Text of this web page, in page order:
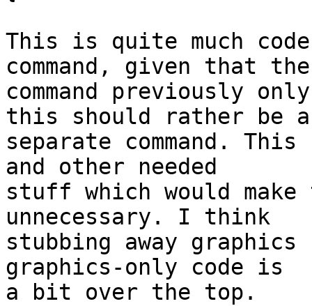
This is quite much
command, given that the
command previously
this should rather be a
separate command.
and other needed
stuff which would
unnecessary. I think
stubbing away
graphics-only code is
a bit over the top.